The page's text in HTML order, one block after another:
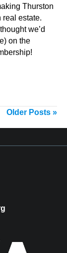
Thurston
real estate.
we’d
on the
Older Posts »